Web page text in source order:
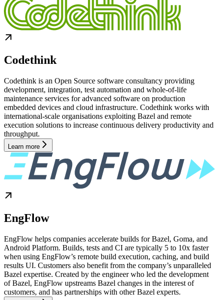
Codethink
Codethink is an Open Source software consultancy providing
development, integration, test automation and whole-of-life
maintenance services for advanced software on production
embedded devices and cloud infrastructure. Codethink works with
international-scale organisations exploiting Bazel and remote
execution solutions to increase continuous delivery productivity and
throughput.
Learn more
EngFlow
EngFlow helps companies accelerate builds for Bazel, Goma, and
Android Platform. Builds, tests and CI are typically 5 to 10x faster
when using EngFlow’s remote build execution, caching, and build
results UI. Customers also benefit from the company’s unparalleled
Bazel expertise. Created by the engineer who led the development
of Bazel, EngFlow upstreams Bazel changes in the interest of
customers, and has partnerships with other Bazel experts.